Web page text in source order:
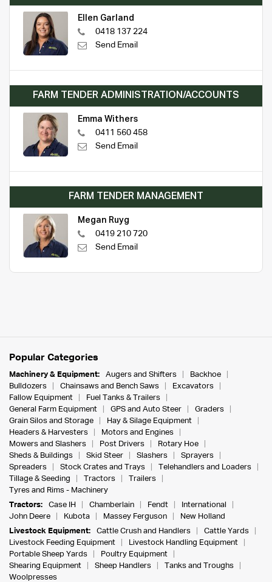
Ellen Garland
0418 137 224
Send Email
FARM TENDER ADMINISTRATION/ACCOUNTS
Emma Withers
0411 560 458
Send Email
FARM TENDER MANAGEMENT
Megan Ruyg
0419 210 720
Send Email
Popular Categories
Machinery & Equipment: Augers and Shifters
Backhoe
Bulldozers
Chainsaws and Bench Saws
Excavators
Fallow Equipment
Fuel Tanks & Trailers
General Farm Equipment
GPS and Auto Steer
Graders
Grain Silos and Storage
Hay & Silage Equipment
Headers & Harvesters
Motors and Engines
Mowers and Slashers
Post Drivers
Rotary Hoe
Sheds & Buildings
Skid Steer Slashers
Sprayers
Spreaders
Stock Crates and Trays
Telehandlers and Loaders
Tillage & Seeding
Tractors
Trailers
Tyres and Rims - Machinery
Tractors:
Case IH Chamberlain Fendt
International
John Deere
Kubota Massey Ferguson
New Holland
Livestock Equipment:
Cattle Crush and Handlers
Cattle Yards
Livestock Feeding Equipment
Livestock Handling Equipment
Portable Sheep Yards
Poultry Equipment
Shearing Equipment
Sheep Handlers
Tanks and Troughs
Woolpresses